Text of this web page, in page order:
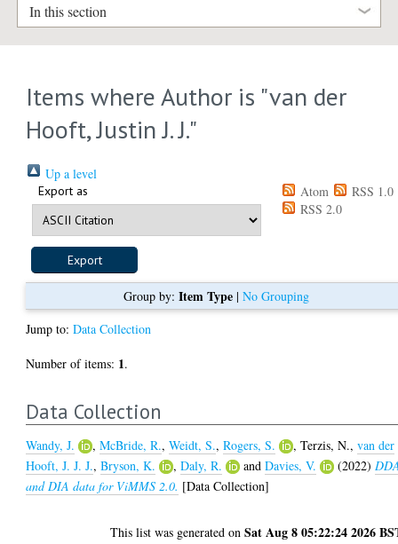
In this section
Items where Author is "van der
Hooft, Justin J. J."
Up a level
Export as Atom
RSS 1.0
RSS 2.0
Group by: Item Type| No Grouping
Jump to:Data Collection
Number of items: 1.
Data Collection
Wandy, J. ,McBride, R.,Weidt, S.,Rogers, S. ,Terzis, N.,van der
Hooft, J. J. J.,Bryson, K. ,Daly, R. andDavies, V. (2022)
and DIA data for ViMMS 2.0. [Data Collection]
This list was generated onSat Aug 8 05:22:24 2026